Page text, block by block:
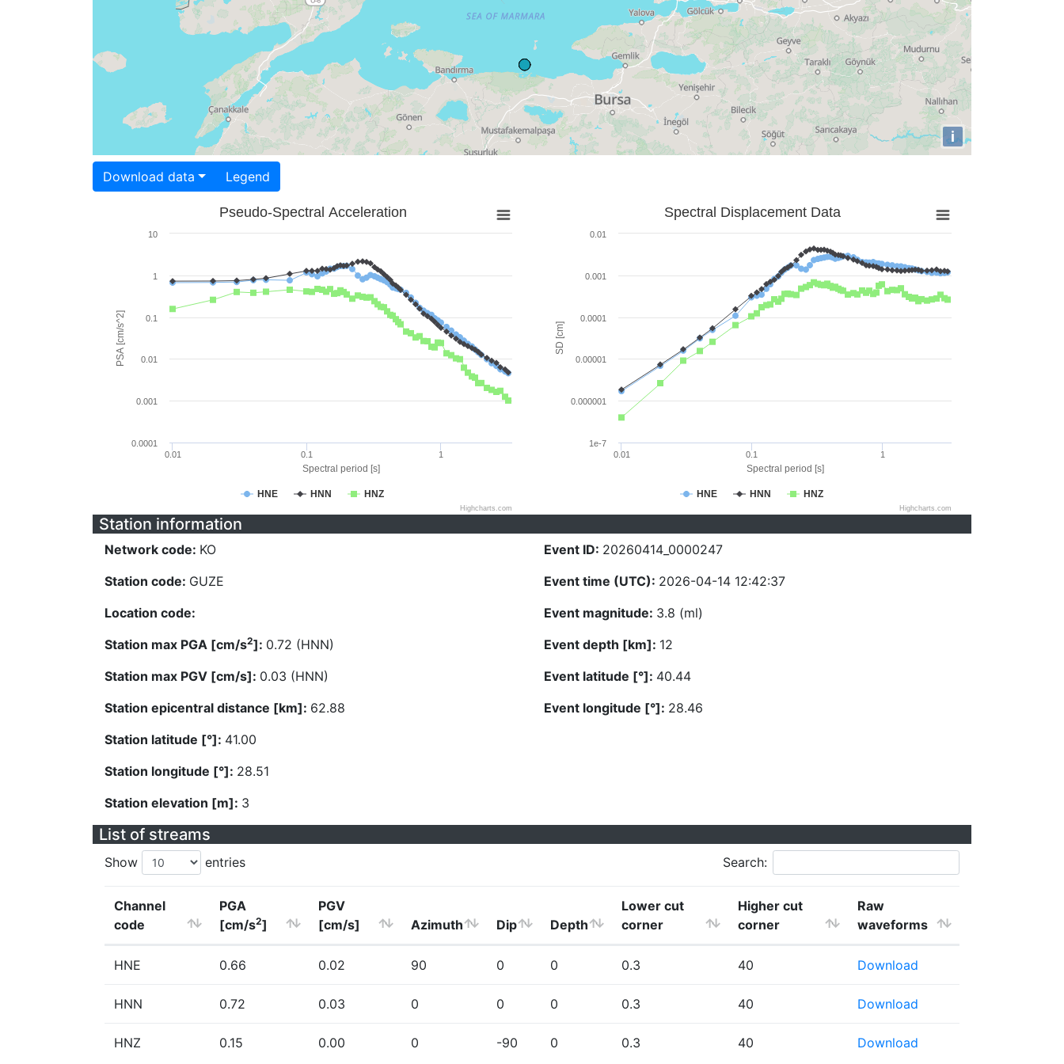
i
Download data Legend
Spectral period [s]
PSA [cm/s^2]
Pseudo-Spectral Acceleration
HNE HNN HNZ
0.01 0.1 1
0.0001
0.001
0.01
0.1
1
10
Highcharts.com
Spectral period [s]
SD [cm]
Spectral Displacement Data
HNE HNN HNZ
0.01 0.1 1
1e-7
0.000001
0.00001
0.0001
0.001
0.01
Highcharts.com
Station information
Network code: KO
Station code: GUZE
Location code:
Station max PGA [cm/s2]: 0.72 (HNN)
Station max PGV [cm/s]: 0.03 (HNN)
Station epicentral distance [km]: 62.88
Station latitude [°]: 41.00
Station longitude [°]: 28.51
Station elevation [m]: 3
Event ID: 20260414_0000247
Event time (UTC): 2026-04-14 12:42:37
Event magnitude: 3.8 (ml)
Event depth [km]: 12
Event latitude [°]: 40.44
Event longitude [°]: 28.46
List of streams
Show entries Search:
Channel
code
PGA
[cm/s2]
PGV
[cm/s]
Azimuth Dip Depth
Lower cut
corner
Higher cut
corner
Raw
waveforms
HNE 0.66 0.02 90 0 0 0.3 40 Download
HNN 0.72 0.03 0 0 0 0.3 40 Download
HNZ 0.15 0.00 0 -90 0 0.3 40 Download